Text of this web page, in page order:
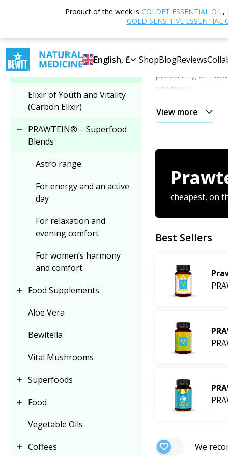
Product of the week is COLDET ESSENTIAL OIL,
GOLD SENSITIVE ESSENTIAL
English, £ ShopBlogReviews
PRAWTEIN® – Superfood
Blends
Elixir of Youth and Vitality
(Carbon Elixir)
PRAWTEIN® – Superfood
Blends
Astro range.
For energy and an active
day
For relaxation and
evening comfort
For women’s harmony
and comfort
Food Supplements
Aloe Vera
Bewitella
Vital Mushrooms
Superfoods
Food
Vegetable Oils
Coffees
Superfood Blends
PRAWTEIN®
PRAWTEIN®
preserving all
additives.
Each
All
Choose anythree
3× PRAWTEIN
2× PRAWTEIN
1× PRAWTEIN
The offer is
multiple times,
so on.
Discover new
The offer is
Why choose
View more
cheapest, on
Best Sellers
We